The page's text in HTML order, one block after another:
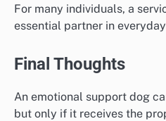
For many individuals, a
essential partner in
Final Thoughts
An emotional support dog
but only if it receives the